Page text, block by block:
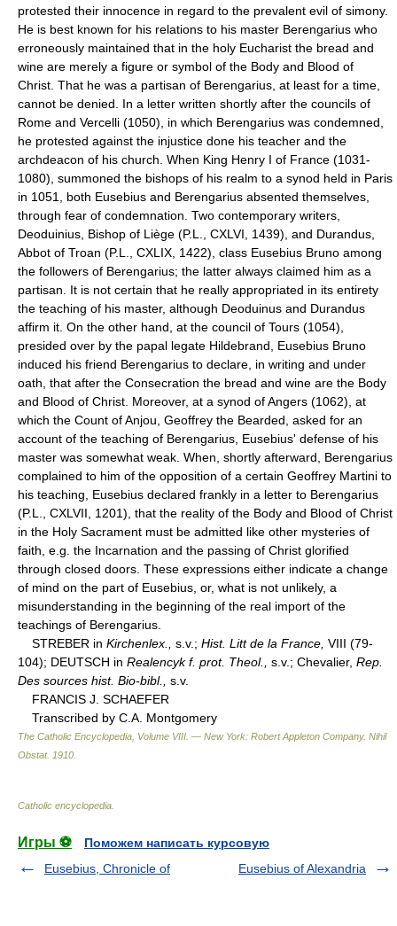
protested their innocence in regard to the prevalent evil of simony.
He is best known for his relations to his master Berengarius who
erroneously maintained that in the holy Eucharist the bread and
wine are merely a figure or symbol of the Body and Blood of
Christ. That he was a partisan of Berengarius, at least for a time,
cannot be denied. In a letter written shortly after the councils of
Rome and Vercelli (1050), in which Berengarius was condemned,
he protested against the injustice done his teacher and the
archdeacon of his church. When King Henry I of France (1031-
1080), summoned the bishops of his realm to a synod held in Paris
in 1051, both Eusebius and Berengarius absented themselves,
through fear of condemnation. Two contemporary writers,
Deoduinius, Bishop of Liège (P.L., CXLVI, 1439), and Durandus,
Abbot of Troan (P.L., CXLIX, 1422), class Eusebius Bruno among
the followers of Berengarius; the latter always claimed him as a
partisan. It is not certain that he really appropriated in its entirety
the teaching of his master, although Deoduinus and Durandus
affirm it. On the other hand, at the council of Tours (1054),
presided over by the papal legate Hildebrand, Eusebius Bruno
induced his friend Berengarius to declare, in writing and under
oath, that after the Consecration the bread and wine are the Body
and Blood of Christ. Moreover, at a synod of Angers (1062), at
which the Count of Anjou, Geoffrey the Bearded, asked for an
account of the teaching of Berengarius, Eusebius' defense of his
master was somewhat weak. When, shortly afterward, Berengarius
complained to him of the opposition of a certain Geoffrey Martini to
his teaching, Eusebius declared frankly in a letter to Berengarius
(P.L., CXLVII, 1201), that the reality of the Body and Blood of Christ
in the Holy Sacrament must be admitted like other mysteries of
faith, e.g. the Incarnation and the passing of Christ glorified
through closed doors. These expressions either indicate a change
of mind on the part of Eusebius, or, what is not unlikely, a
misunderstanding in the beginning of the real import of the
teachings of Berengarius.
STREBER in Kirchenlex., s.v.; Hist. Litt de la France, VIII (79-
104); DEUTSCH in Realencyk f. prot. Theol., s.v.; Chevalier, Rep.
Des sources hist. Bio-bibl., s.v.
FRANCIS J. SCHAEFER
Transcribed by C.A. Montgomery
The Catholic Encyclopedia, Volume VIII. — New York: Robert Appleton Company. Nihil
Obstat. 1910
Catholic encyclopedia
Игры ⚽
Поможем написать курсовую
Eusebius, Chronicle of
Eusebius of Alexandria